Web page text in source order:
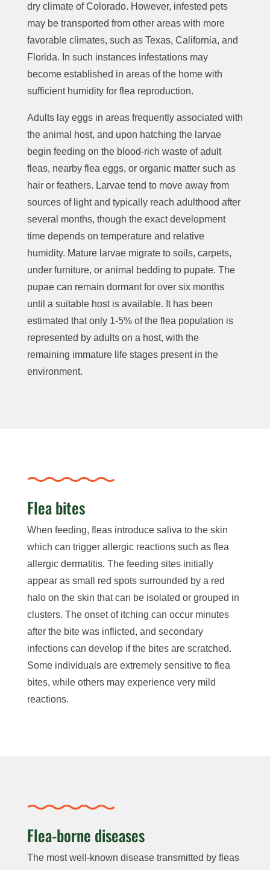
dry climate of Colorado. However, infested pets
may be transported from other areas with more
favorable climates, such as Texas, California, and
Florida. In such instances infestations may
become established in areas of the home with
sufficient humidity for flea reproduction.
Adults lay eggs in areas frequently associated with
the animal host, and upon hatching the larvae
begin feeding on the blood-rich waste of adult
fleas, nearby flea eggs, or organic matter such as
hair or feathers. Larvae tend to move away from
sources of light and typically reach adulthood after
several months, though the exact development
time depends on temperature and relative
humidity. Mature larvae migrate to soils, carpets,
under furniture, or animal bedding to pupate. The
pupae can remain dormant for over six months
until a suitable host is available. It has been
estimated that only 1-5% of the flea population is
represented by adults on a host, with the
remaining immature life stages present in the
environment.
Flea bites
When feeding, fleas introduce saliva to the skin
which can trigger allergic reactions such as flea
allergic dermatitis. The feeding sites initially
appear as small red spots surrounded by a red
halo on the skin that can be isolated or grouped in
clusters. The onset of itching can occur minutes
after the bite was inflicted, and secondary
infections can develop if the bites are scratched.
Some individuals are extremely sensitive to flea
bites, while others may experience very mild
reactions.
Flea-borne diseases
The most well-known disease transmitted by fleas